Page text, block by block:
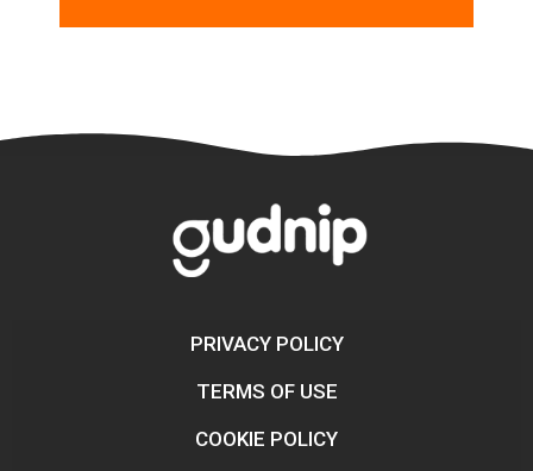
PRIVACY POLICY
TERMS OF USE
COOKIE POLICY